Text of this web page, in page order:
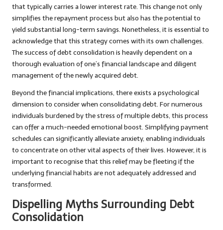
that typically carries a lower interest rate. This change not only
simplifies the repayment process but also has the potential to
yield substantial long-term savings. Nonetheless, it is essential to
acknowledge that this strategy comes with its own challenges.
The success of debt consolidation is heavily dependent on a
thorough evaluation of one’s financial landscape and diligent
management of the newly acquired debt.
Beyond the financial implications, there exists a psychological
dimension to consider when consolidating debt. For numerous
individuals burdened by the stress of multiple debts, this process
can offer a much-needed emotional boost. Simplifying payment
schedules can significantly alleviate anxiety, enabling individuals
to concentrate on other vital aspects of their lives. However, it is
important to recognise that this relief may be fleeting if the
underlying financial habits are not adequately addressed and
transformed.
Dispelling Myths Surrounding Debt
Consolidation